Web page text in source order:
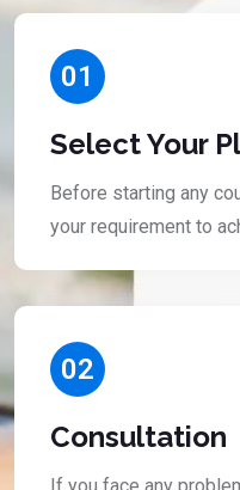
01
Select Your
Before starting any
your requirement to
02
Consultation